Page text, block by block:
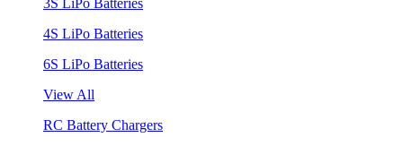
4S LiPo Batteries
6S LiPo Batteries
View All
RC Battery Chargers